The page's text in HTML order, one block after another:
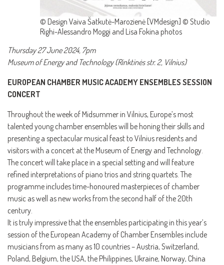
© Design Vaiva Šatkutė-Marozienė [VMdesign] © Studio
Righi-Alessandro Moggi and Lisa Fokina photos
Thursday 27 June 2024, 7pm
Museum of Energy and Technology (Rinktinės str. 2, Vilnius)
EUROPEAN CHAMBER MUSIC ACADEMY ENSEMBLES SESSION
CONCERT
Throughout the week of Midsummer in Vilnius, Europe’s most
talented young chamber ensembles will be honing their skills and
presenting a spectacular musical feast to Vilnius residents and
visitors with a concert at the Museum of Energy and Technology.
The concert will take place in a special setting and will feature
refined interpretations of piano trios and string quartets. The
programme includes time-honoured masterpieces of chamber
music as well as new works from the second half of the 20th
century.
It is truly impressive that the ensembles participating in this year’s
session of the European Academy of Chamber Ensembles include
musicians from as many as 10 countries – Austria, Switzerland,
Poland, Belgium, the USA, the Philippines, Ukraine, Norway, China